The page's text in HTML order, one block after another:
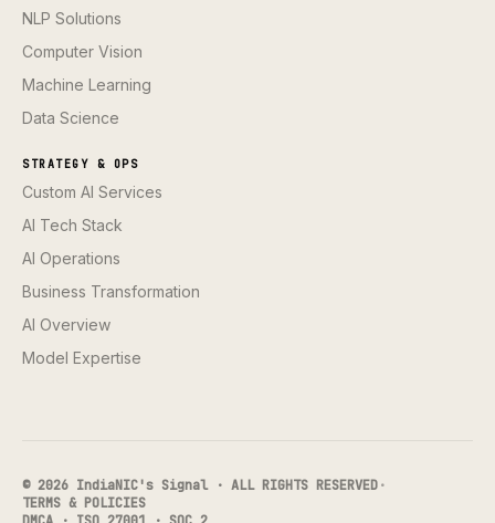
NLP Solutions
Computer Vision
Machine Learning
Data Science
STRATEGY & OPS
Custom AI Services
AI Tech Stack
AI Operations
Business Transformation
AI Overview
Model Expertise
© 2026 IndiaNIC's Signal · ALL RIGHTS RESERVED·
TERMS & POLICIES